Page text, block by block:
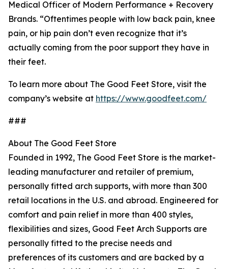
Medical Officer of Modern Performance + Recovery
Brands. “Oftentimes people with low back pain, knee
pain, or hip pain don’t even recognize that it’s
actually coming from the poor support they have in
their feet.
To learn more about The Good Feet Store, visit the
company’s website at https://www.goodfeet.com/
###
About The Good Feet Store
Founded in 1992, The Good Feet Store is the market-
leading manufacturer and retailer of premium,
personally fitted arch supports, with more than 300
retail locations in the U.S. and abroad. Engineered for
comfort and pain relief in more than 400 styles,
flexibilities and sizes, Good Feet Arch Supports are
personally fitted to the precise needs and
preferences of its customers and are backed by a